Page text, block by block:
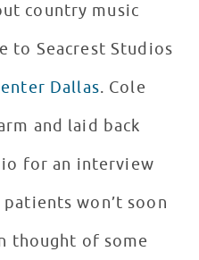
country music
to Seacrest Studios
Dallas. Cole
and laid back
for an interview
won’t soon
thought of some